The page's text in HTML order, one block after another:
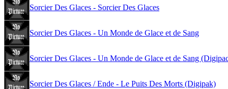
Sorcier Des Glaces - Sorcier Des Glaces
Sorcier Des Glaces - Un Monde de Glace et de Sang
Sorcier Des Glaces - Un Monde de Glace et de Sang
Sorcier Des Glaces / Ende - Le Puits Des Morts (Digipak)